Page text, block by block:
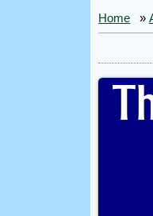
Home »